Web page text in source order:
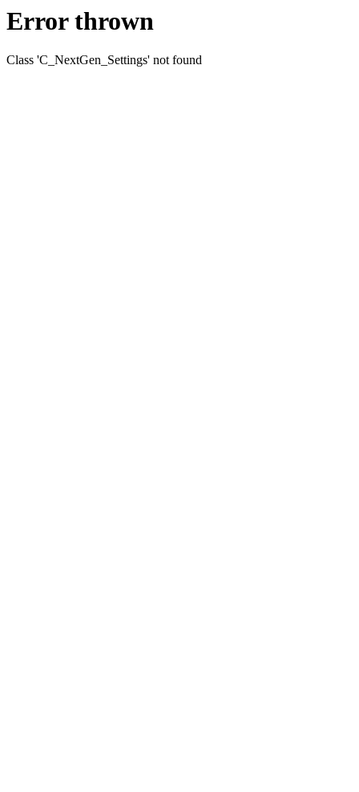
Error thrown
Class 'C_NextGen_Settings' not found